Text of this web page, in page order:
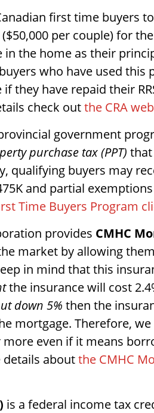
first time buyers to
per couple) for
the home as their
who have used this
they have repaid their
check outthe CRA
government
purchase tax (PPT)
qualifying buyers may
and partial
Time Buyers Program
provides CMHC
market by allowing
in mind that this
the insurance will cost
down 5% then the
mortgage. Therefore,
even if it means
aboutthe CMHC
is a federal income tax